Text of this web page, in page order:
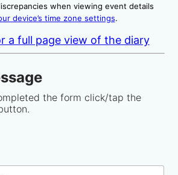
when viewing event details
device’s time zone settings.
a full page view of the diary
the form click/tap the